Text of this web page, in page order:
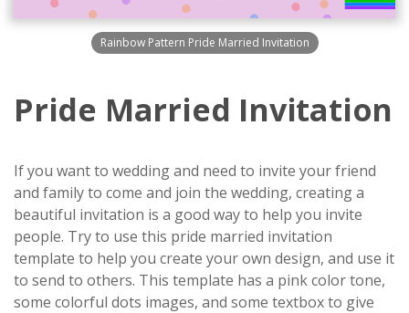
Rainbow Pattern Pride Married Invitation
Pride Married Invitation
If you want to wedding and need to invite your friend
and family to come and join the wedding, creating a
beautiful invitation is a good way to help you invite
people. Try to use this pride married invitation
template to help you create your own design, and use it
to send to others. This template has a pink color tone,
some colorful dots images, and some textbox to give